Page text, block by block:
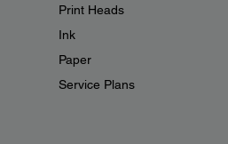
Print Heads
Ink
Paper
Service Plans